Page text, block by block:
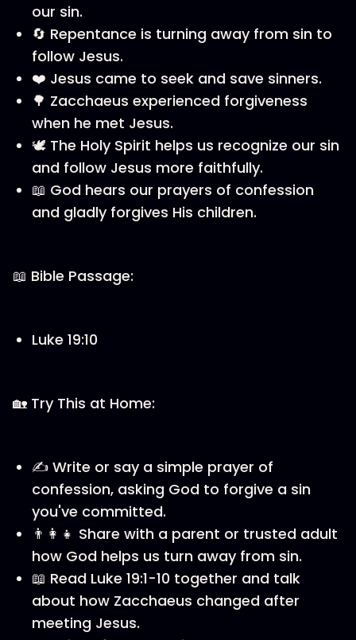
our sin.
🔄 Repentance is turning away from sin to
follow Jesus.
❤️ Jesus came to seek and save sinners.
🌳 Zacchaeus experienced forgiveness
when he met Jesus.
🕊️ The Holy Spirit helps us recognize our sin
and follow Jesus more faithfully.
📖 God hears our prayers of confession
and gladly forgives His children.
📖 Bible Passage:
Luke 19:10
🏡 Try This at Home:
✍️ Write or say a simple prayer of
confession, asking God to forgive a sin
you've committed.
👨‍👩‍👧 Share with a parent or trusted adult
how God helps us turn away from sin.
📖 Read Luke 19:1-10 together and talk
about how Zacchaeus changed after
meeting Jesus.